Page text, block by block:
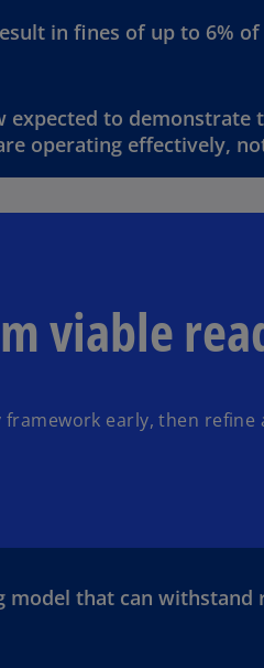
in fines of up to 6%
expected to
operating effectively,
viable
early, then refine
model that can